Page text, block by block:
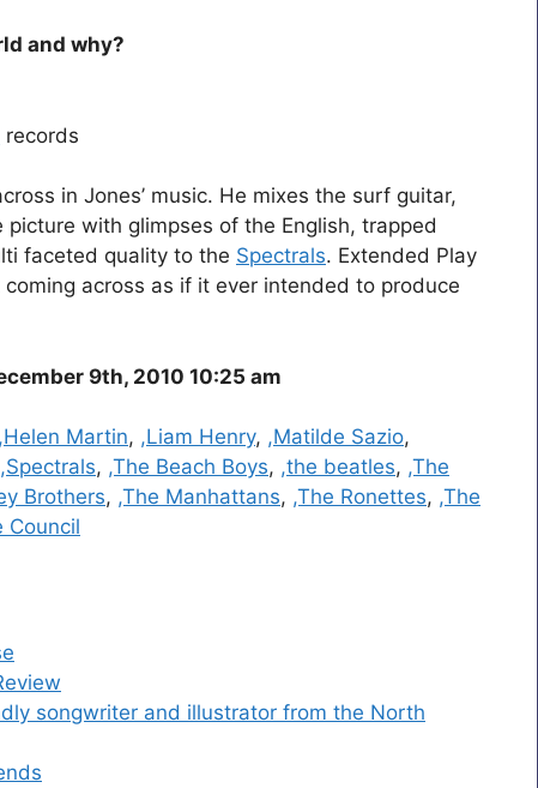
and why?
records
in Jones’ music. He mixes the surf guitar,
with glimpses of the English, trapped
faceted quality to the Spectrals. Extended Play
across as if it ever intended to produce
9th, 2010 10:25 am
,Helen Martin, ,Liam Henry, ,Matilde Sazio,
,Spectrals, ,The Beach Boys, ,the beatles, ,The
Brothers, ,The Manhattans, ,The Ronettes, ,The
Council
songwriter and illustrator from the North